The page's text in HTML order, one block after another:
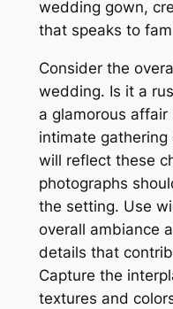
wedding gown,
that speaks to
Consider the
wedding. Is it a
a glamorous
intimate gathering
will reflect these
photographs
the setting. Use
overall ambiance
details that
Capture the
textures and